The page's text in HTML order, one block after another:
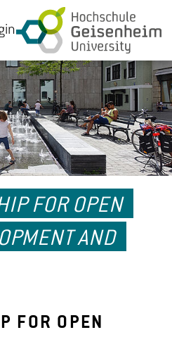
FOR OPEN
AND
FOR OPEN